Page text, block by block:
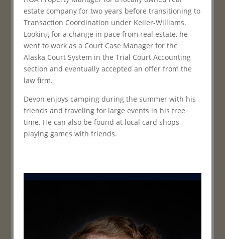
estate company for two years before transitioning to
Transaction Coordination under Keller-Williams.
Looking for a change in pace from real estate, he
went to work as a Court Case Manager for the
Alaska Court System in the Trial Court Accounting
section and eventually accepted an offer from the
law firm.
Devon enjoys camping during the summer with his
friends and traveling for large events in his free
time. He can also be found at local card shops
playing games with friends.